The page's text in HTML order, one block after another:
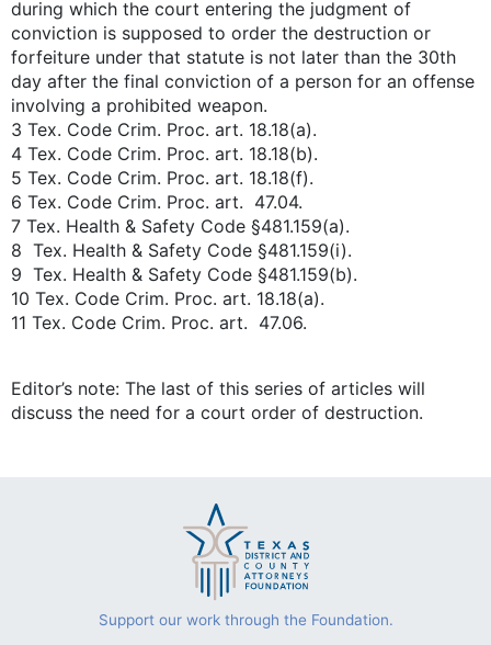
during which the court entering the judgment of
conviction is supposed to order the destruction or
forfeiture under that statute is not later than the 30th
day after the final conviction of a person for an offense
involving a prohibited weapon.
3 Tex. Code Crim. Proc. art. 18.18(a).
4 Tex. Code Crim. Proc. art. 18.18(b).
5 Tex. Code Crim. Proc. art. 18.18(f).
6 Tex. Code Crim. Proc. art. 47.04.
7 Tex. Health & Safety Code §481.159(a).
8 Tex. Health & Safety Code §481.159(i).
9 Tex. Health & Safety Code §481.159(b).
10 Tex. Code Crim. Proc. art. 18.18(a).
11 Tex. Code Crim. Proc. art. 47.06.
Editor’s note: The last of this series of articles will
discuss the need for a court order of destruction.
Support our work through the Foundation.